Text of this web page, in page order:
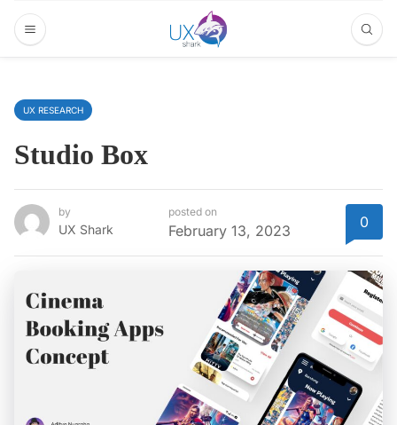
UX RESEARCH
Studio Box
by
UX Shark
posted on
February 13, 2023 0